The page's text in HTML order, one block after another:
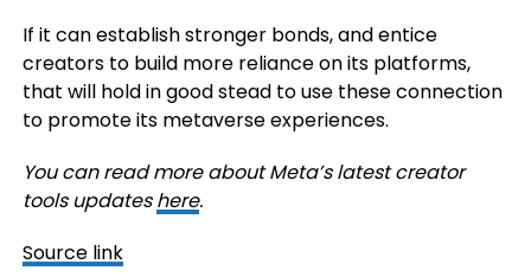
If it can establish stronger bonds, and entice
creators to build more reliance on its platforms,
that will hold in good stead to use these connection
to promote its metaverse experiences.
You can read more about Meta’s latest creator
tools updateshere.
Source link